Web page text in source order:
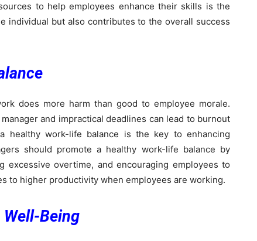
to help employees enhance their skills is the
individual but also contributes to the overall success
does more harm than good to employee morale.
and impractical deadlines can lead to burnout
healthy work-life balance is the key to enhancing
should promote a healthy work-life balance by
excessive overtime, and encouraging employees to
to higher productivity when employees are working.
Being